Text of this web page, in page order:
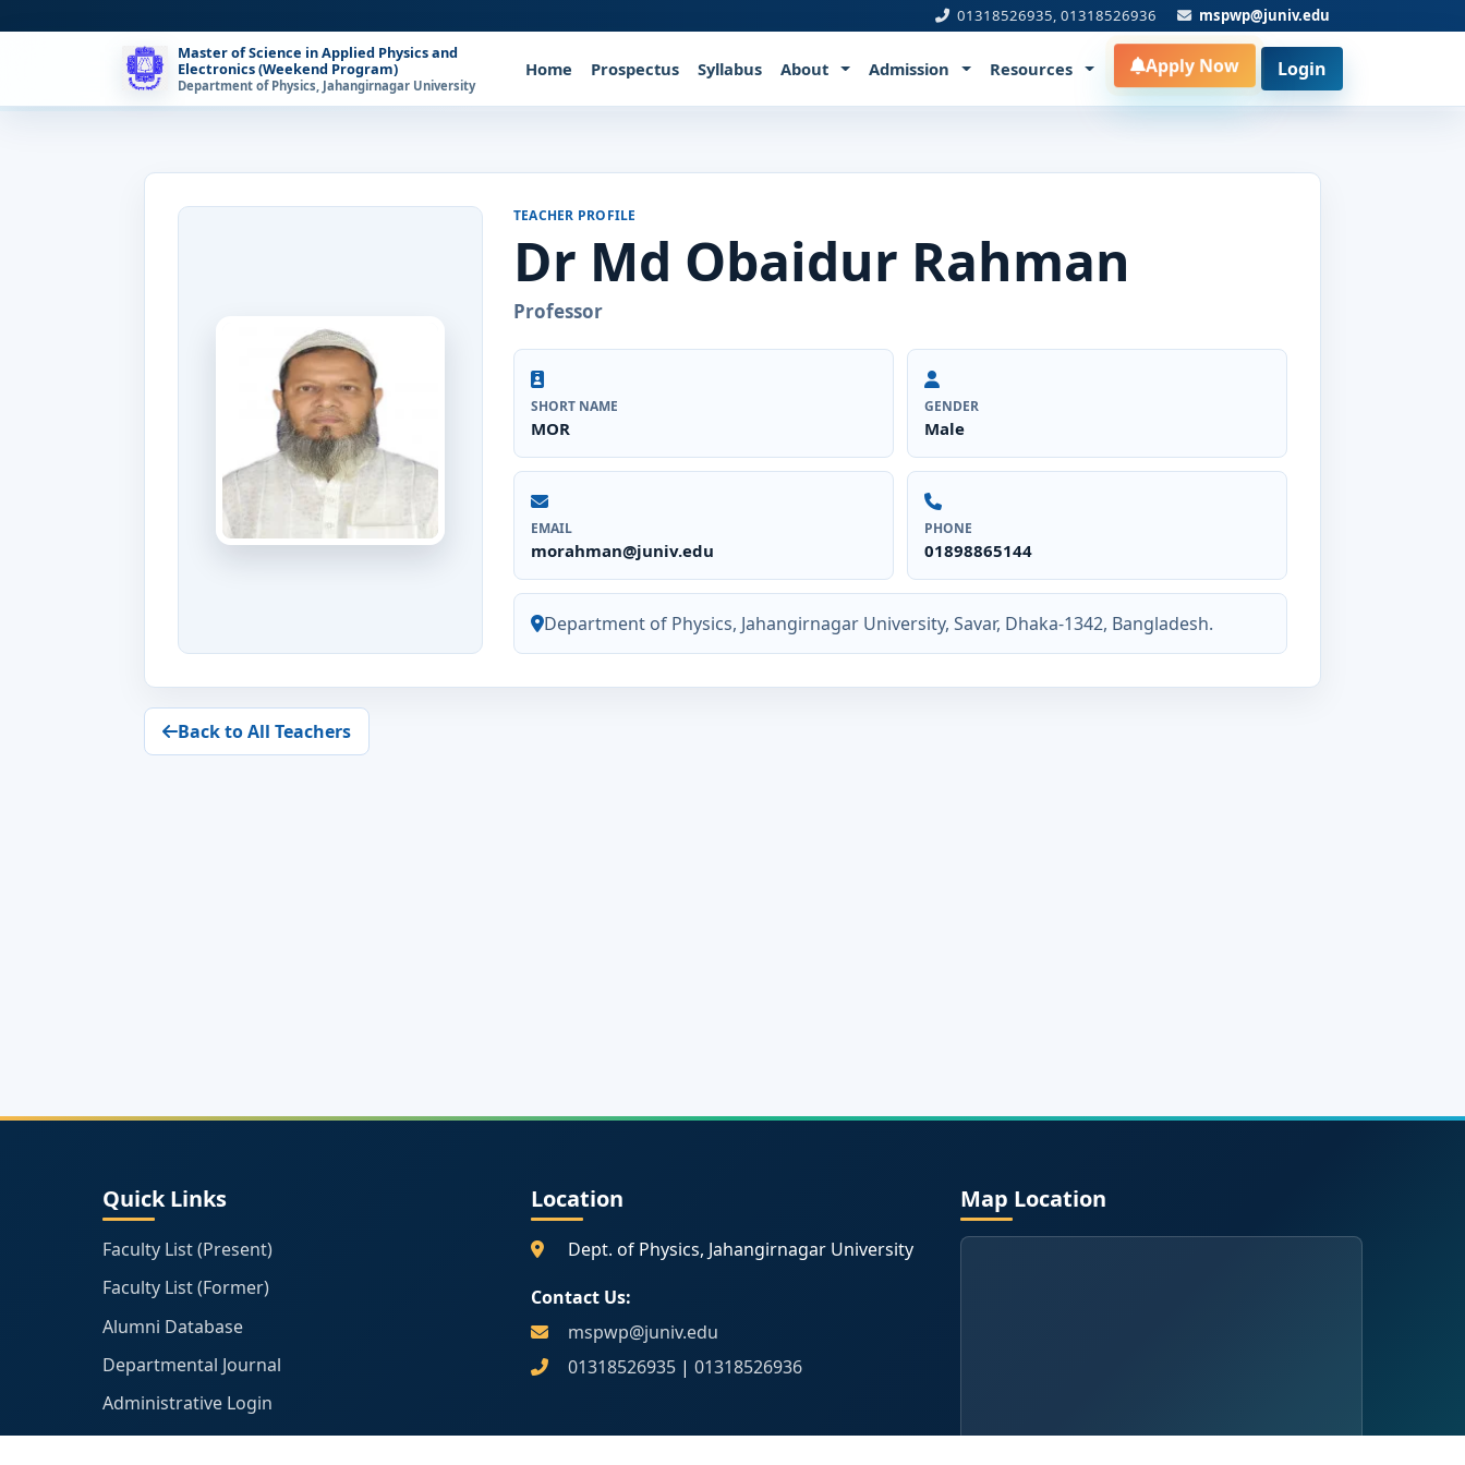
01318526935, 01318526936
mspwp@juniv.edu
Master of Science in Applied Physics and
Electronics (Weekend Program)
Department of Physics, Jahangirnagar University
Home Prospectus Syllabus About Admission Resources Apply Now Login
TEACHER PROFILE
Dr Md Obaidur Rahman
Professor
SHORT NAME
MOR
GENDER
Male
EMAIL
morahman@juniv.edu
PHONE
01898865144
Department of Physics, Jahangirnagar University, Savar, Dhaka-1342, Bangladesh.
Back to All Teachers
Quick Links
Faculty List (Present)
Faculty List (Former)
Alumni Database
Departmental Journal
Administrative Login
Location
Dept. of Physics, Jahangirnagar University
Contact Us:
mspwp@juniv.edu
01318526935| 01318526936
Map Location